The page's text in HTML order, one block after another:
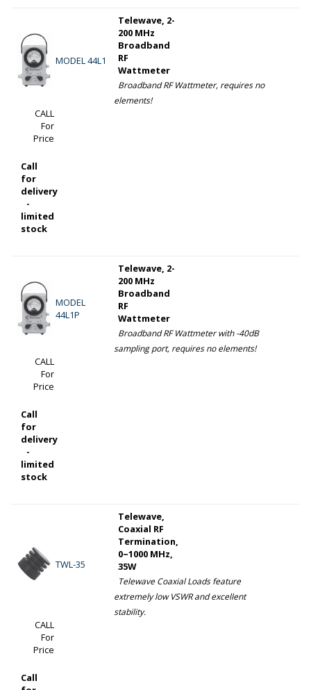
MODEL 44L1
Telewave, 2-
200 MHz
Broadband
RF
Wattmeter
Broadband RF Wattmeter, requires no
elements!
CALL
For
Price
Call
for
delivery
-
limited
stock
MODEL
44L1P
Telewave, 2-
200 MHz
Broadband
RF
Wattmeter
Broadband RF Wattmeter with -40dB
sampling port, requires no elements!
CALL
For
Price
Call
for
delivery
-
limited
stock
TWL-35
Telewave,
Coaxial RF
Termination,
0~1000 MHz,
35W
Telewave Coaxial Loads feature
extremely low VSWR and excellent
stability.
CALL
For
Price
Call